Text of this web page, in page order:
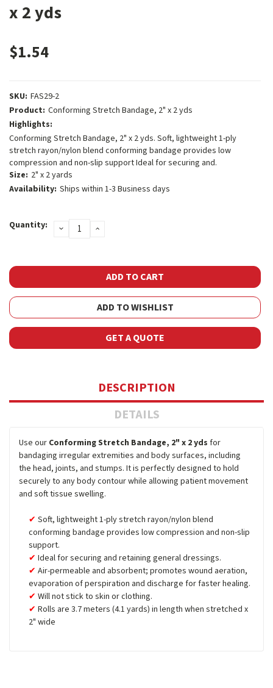
x 2 yds
$1.54
SKU: FAS29-2
Product: Conforming Stretch Bandage, 2" x 2 yds
Highlights:
Conforming Stretch Bandage, 2" x 2 yds. Soft, lightweight 1-ply
stretch rayon/nylon blend conforming bandage provides low
compression and non-slip support Ideal for securing and.
Size: 2" x 2 yards
Availability: Ships within 1-3 Business days
Stock:
Quantity: DECREASE
QUANTITY:
INCREASE
ADD TO WISHLIST
GET A QUOTE
DESCRIPTION
DETAILS
Use our Conforming Stretch Bandage, 2" x 2 yds for
bandaging irregular extremities and body surfaces, including
the head, joints, and stumps. It is perfectly designed to hold
securely to any body contour while allowing patient movement
and soft tissue swelling.
Soft, lightweight 1-ply stretch rayon/nylon blend
conforming bandage provides low compression and non-slip
support.
Ideal for securing and retaining general dressings.
Air-permeable and absorbent; promotes wound aeration,
evaporation of perspiration and discharge for faster healing.
Will not stick to skin or clothing.
Rolls are 3.7 meters (4.1 yards) in length when stretched x
2" wide